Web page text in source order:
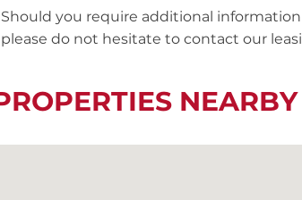
Should you require additional
please do not hesitate to contact our